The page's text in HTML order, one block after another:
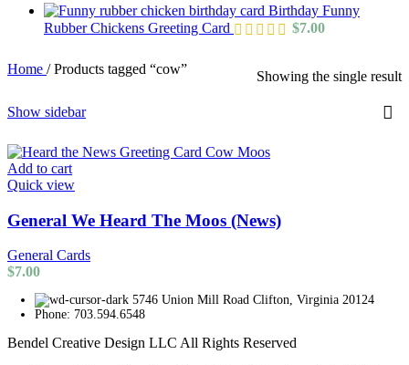
Birthday Funny
Rubber Chickens Greeting Card
$7.00
Home / Products tagged “cow” Showing the single result
Show sidebar
Add to cart
Quick view
General We Heard The Moos (News)
General Cards
$7.00
5746 Union Mill Road Clifton, Virginia 20124
Phone: 703.594.6548
Bendel Creative Design LLC All Rights Reserved